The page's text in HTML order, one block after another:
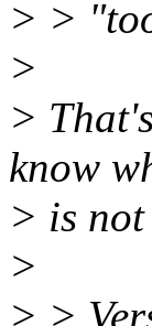
> >
>
>
know
> is
>
> >